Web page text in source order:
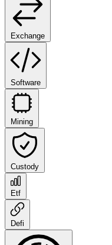
Exchange
Software
Mining
Custody
Etf
Defi